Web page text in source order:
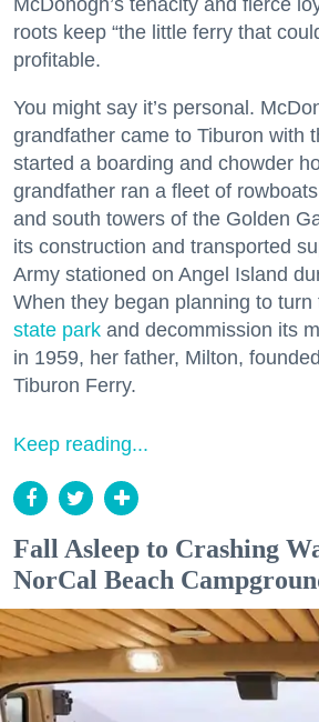
McDonogh’s tenacity and fierce
roots keep “the little ferry that
profitable.
You might say it’s personal.
grandfather came to Tiburon with
started a boarding and chowder
grandfather ran a fleet of
and south towers of the Golden
its construction and transported
Army stationed on Angel Island
When they began planning to
state park and decommission its
in 1959, her father, Milton,
Tiburon Ferry.
Keep reading...
Fall Asleep to Crashing
NorCal Beach